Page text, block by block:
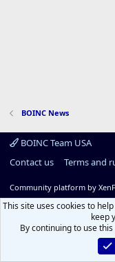
BOINC News
BOINC Team USA
Contact us
Terms and
Community platform by
This site uses cookies to
keep
By continuing to use